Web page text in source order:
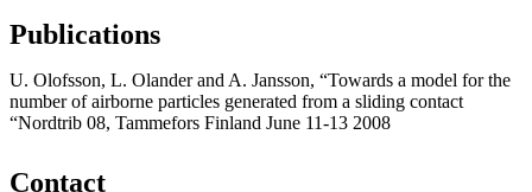
Publications
U. Olofsson, L. Olander and A. Jansson, “Towards a model for the
number of airborne particles generated from a sliding contact
“Nordtrib 08, Tammefors Finland June 11-13 2008
Contact